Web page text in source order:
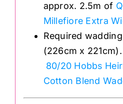
approx. 2.5m of
Millefiore Extra
Required
(226cm x
80/20 Hobbs
Cotton Blend